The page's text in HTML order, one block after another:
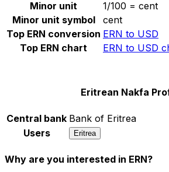
Minor unit
1/100 = cent
Minor unit symbol
cent
Top ERN conversion ERN to USD
Top ERN chart
ERN to USD
Eritrean Nakfa
Central bank Bank of Eritrea
Users
Eritrea
Why are you interested in ERN?